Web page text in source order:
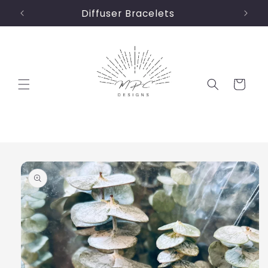
Skip to
content
Diffuser Bracelets
Cart
product
information